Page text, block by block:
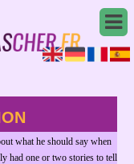
what he should say when
had one or two stories to tell